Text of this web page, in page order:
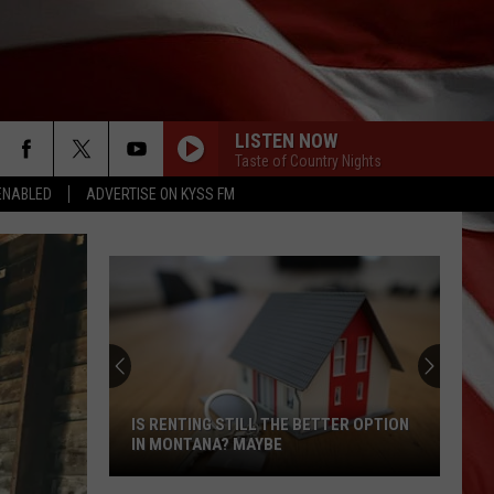
ADVERTISE ON KYSS FM
LISTEN NOW
Taste of Country Nights
IS RENTING STILL THE BETTER OPTION
IN MONTANA? MAYBE